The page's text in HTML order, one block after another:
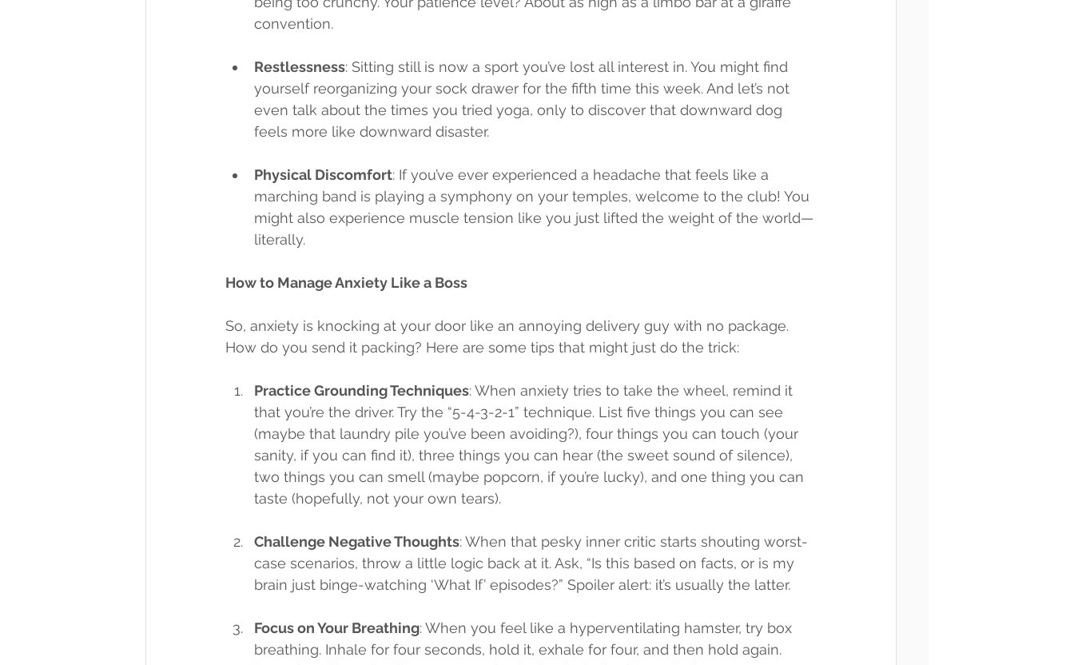
convention.
Restlessness: Sitting still is now a sport you’ve lost all interest in. You might find
yourself reorganizing your sock drawer for the fifth time this week. And let’s not
even talk about the times you tried yoga, only to discover that downward dog
feels more like downward disaster.
Physical Discomfort: If you’ve ever experienced a headache that feels like a
marching band is playing a symphony on your temples, welcome to the club! You
might also experience muscle tension like you just lifted the weight of the world—
literally.
How to Manage Anxiety Like a Boss
So, anxiety is knocking at your door like an annoying delivery guy with no package.
How do you send it packing? Here are some tips that might just do the trick:
Practice Grounding Techniques: When anxiety tries to take the wheel, remind it
that you’re the driver. Try the “5-4-3-2-1” technique. List five things you can see
(maybe that laundry pile you’ve been avoiding?), four things you can touch (your
sanity, if you can find it), three things you can hear (the sweet sound of silence),
two things you can smell (maybe popcorn, if you’re lucky), and one thing you can
taste (hopefully, not your own tears).
Challenge Negative Thoughts: When that pesky inner critic starts shouting worst-
case scenarios, throw a little logic back at it. Ask, “Is this based on facts, or is my
brain just binge-watching ‘What If’ episodes?” Spoiler alert: it’s usually the latter.
Focus on Your Breathing: When you feel like a hyperventilating hamster, try box
breathing. Inhale for four seconds, hold it, exhale for four, and then hold again.